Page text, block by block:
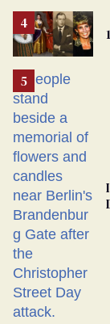
From
Georgia
Ballot